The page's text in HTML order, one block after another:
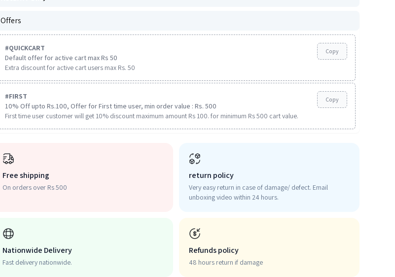
Offers
#QUICKCART
Default offer for active cart max Rs 50
Extra discount for active cart users max Rs. 50
Copy
#FIRST
10% Off upto Rs.100, Offer for First time user, min order value : Rs. 500
First time user customer will get 10% discount maximum amount Rs 100. for minimum Rs 500 cart value.
Copy
Free shipping
On orders over Rs 500
return policy
Very easy return in case of damage/ defect. Email
unboxing video within 24 hours.
Nationwide Delivery
Fast delivery nationwide.
Refunds policy
48 hours return if damage